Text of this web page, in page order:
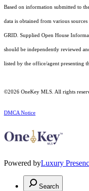
Based on information submitted to
data is obtained from various
GRID. Supplied Open House
should be independently reviewed
listed by the office/agent presenting
©2026 OneKey MLS . All rights
DMCA Notice
Powered byLuxury
Search